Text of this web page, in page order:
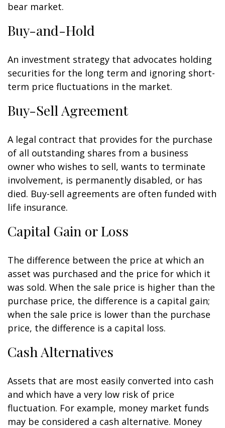
bear market.
Buy-and-Hold
An investment strategy that advocates holding
securities for the long term and ignoring short-
term price fluctuations in the market.
Buy-Sell Agreement
A legal contract that provides for the purchase
of all outstanding shares from a business
owner who wishes to sell, wants to terminate
involvement, is permanently disabled, or has
died. Buy-sell agreements are often funded with
life insurance.
Capital Gain or Loss
The difference between the price at which an
asset was purchased and the price for which it
was sold. When the sale price is higher than the
purchase price, the difference is a capital gain;
when the sale price is lower than the purchase
price, the difference is a capital loss.
Cash Alternatives
Assets that are most easily converted into cash
and which have a very low risk of price
fluctuation. For example, money market funds
may be considered a cash alternative. Money